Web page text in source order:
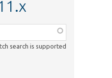
search is supported